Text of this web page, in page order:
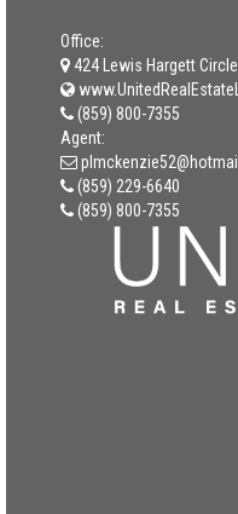
Office:
424 Lewis Hargett
(859) 800-7355
Agent:
(859) 229-6640
(859) 800-7355